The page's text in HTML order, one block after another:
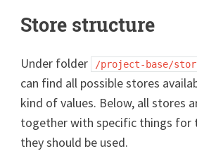
Store structure
Under folder /project-base/
can find all possible stores
kind of values. Below, all stores
together with specific things for
they should be used.